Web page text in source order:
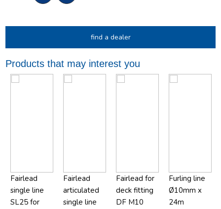
find a dealer
Products that may interest you
Fairlead
single line
SL25 for
Fairlead
articulated
single line
Fairlead for
deck fitting
DF M10
Furling line
Ø10mm x
24m